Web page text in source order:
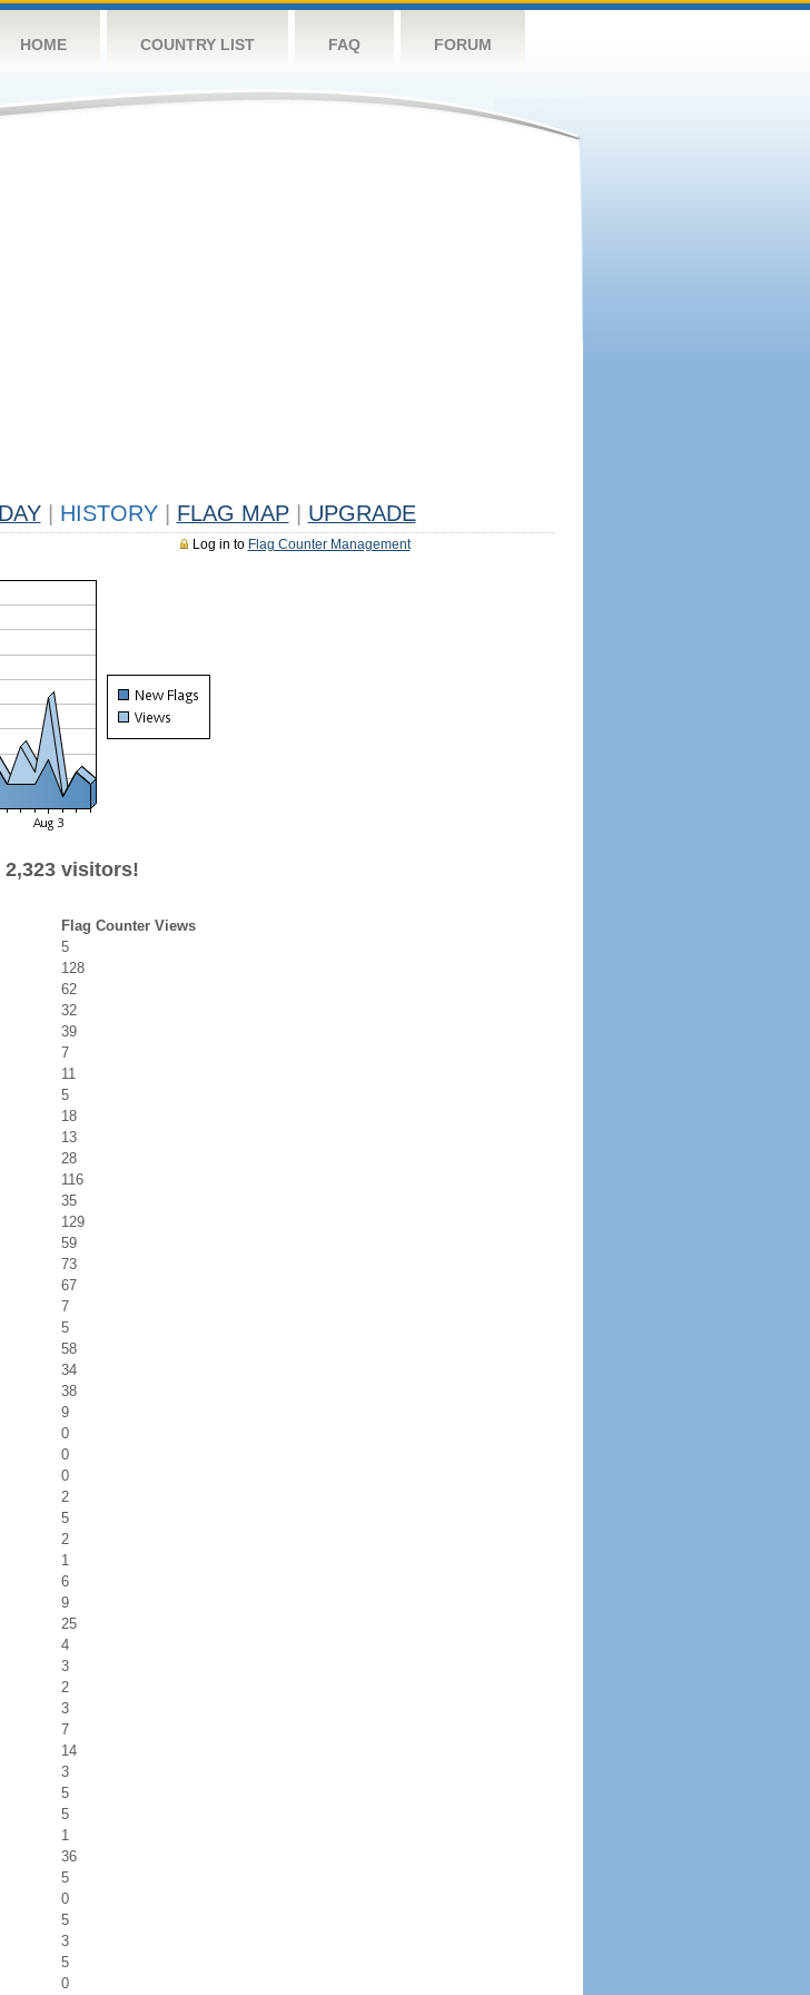
HOME COUNTRY LIST FAQ FORUM
HISTORY FLAG MAP UPGRADE
Log in to Flag Counter Management
visitors!
Flag Counter Views
5
128
62
32
39
7
11
5
18
13
28
116
35
129
59
73
67
7
5
58
34
38
9
0
0
0
2
5
2
1
6
9
25
4
3
2
3
7
14
3
5
5
1
36
5
0
5
3
5
0